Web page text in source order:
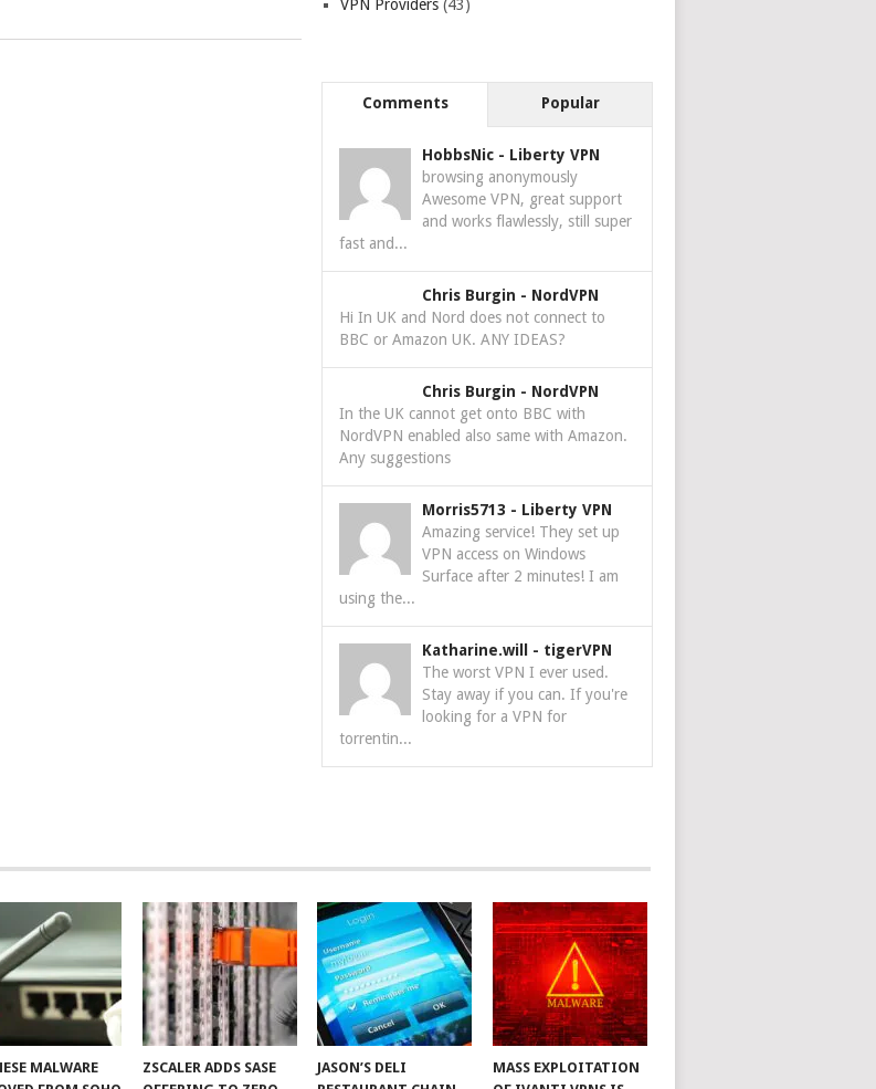
VPN Providers (43)
Comments Popular
HobbsNic - Liberty VPN
browsing anonymously
Awesome VPN, great support
and works flawlessly, still super
fast and...
Chris Burgin - NordVPN
Hi In UK and Nord does not connect to
BBC or Amazon UK. ANY IDEAS?
Chris Burgin - NordVPN
In the UK cannot get onto BBC with
NordVPN enabled also same with Amazon.
Any suggestions
Morris5713 - Liberty VPN
Amazing service! They set up
VPN access on Windows
Surface after 2 minutes! I am
using the...
Katharine.will - tigerVPN
The worst VPN I ever used.
Stay away if you can. If you're
looking for a VPN for
torrentin...
MALWARE
ZSCALER ADDS SASE
JASON’S DELI
MASS EXPLOITATION